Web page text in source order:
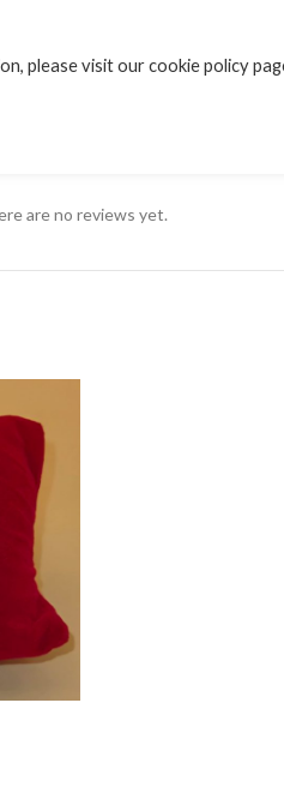
REVIEWS (0)
are no reviews yet.
please visit our cookie policy